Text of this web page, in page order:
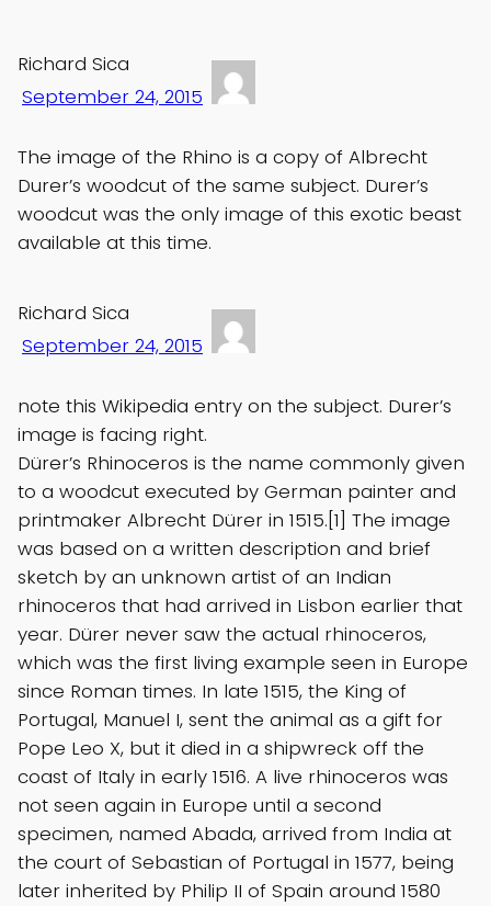
Richard Sica
September 24, 2015
The image of the Rhino is a copy of Albrecht
Durer’s woodcut of the same subject. Durer’s
woodcut was the only image of this exotic beast
available at this time.
Richard Sica
September 24, 2015
note this Wikipedia entry on the subject. Durer’s
image is facing right.
Dürer’s Rhinoceros is the name commonly given
to a woodcut executed by German painter and
printmaker Albrecht Dürer in 1515.[1] The image
was based on a written description and brief
sketch by an unknown artist of an Indian
rhinoceros that had arrived in Lisbon earlier that
year. Dürer never saw the actual rhinoceros,
which was the first living example seen in Europe
since Roman times. In late 1515, the King of
Portugal, Manuel I, sent the animal as a gift for
Pope Leo X, but it died in a shipwreck off the
coast of Italy in early 1516. A live rhinoceros was
not seen again in Europe until a second
specimen, named Abada, arrived from India at
the court of Sebastian of Portugal in 1577, being
later inherited by Philip II of Spain around 1580